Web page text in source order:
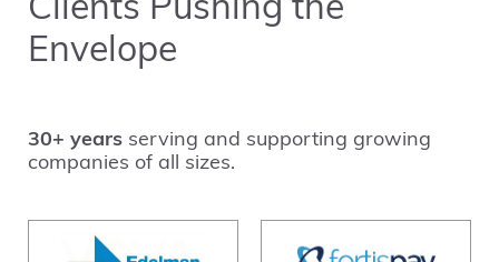
Clients Pushing the
Envelope
30+ years serving and supporting growing
companies of all sizes.